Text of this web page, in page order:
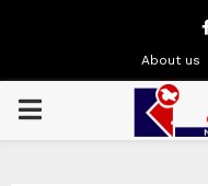
About us
PRIMARY